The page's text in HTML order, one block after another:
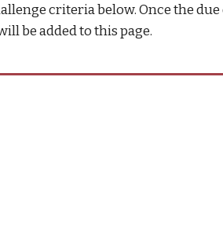
criteria below. Once the
be added to this page.